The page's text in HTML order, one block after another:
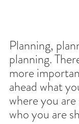
Planning,
planning.
more
ahead what
where you
who you are